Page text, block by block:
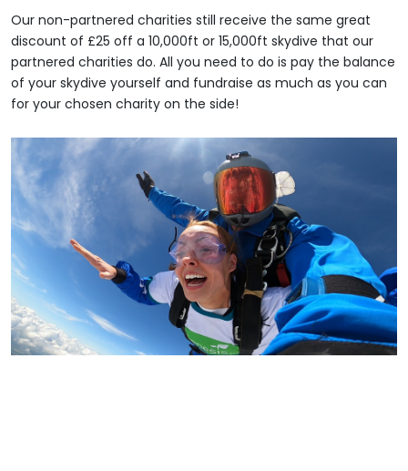
Our non-partnered charities still receive the same great
discount of £25 off a 10,000ft or 15,000ft skydive that our
partnered charities do. All you need to do is pay the balance
of your skydive yourself and fundraise as much as you can
for your chosen charity on the side!